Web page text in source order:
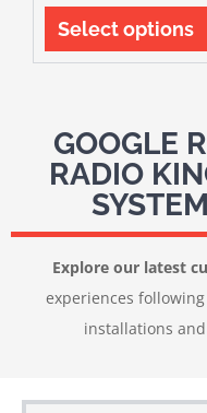
Select options
GOOGLE
RADIO
Explore our latest
experiences
installations